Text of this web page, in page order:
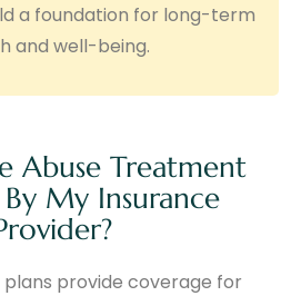
a foundation for long-term
and well-being.
Abuse Treatment
My Insurance
plans provide coverage for